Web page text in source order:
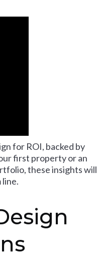
for ROI, backed by
first property or an
these insights will